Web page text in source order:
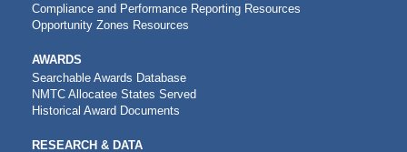
Compliance and Performance Reporting Resources
Opportunity Zones Resources
AWARDS
Searchable Awards Database
NMTC Allocatee States Served
Historical Award Documents
RESEARCH & DATA